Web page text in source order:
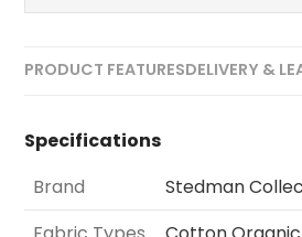
PRODUCT FEATURESDELIVERY &
Specifications
Brand
Stedman